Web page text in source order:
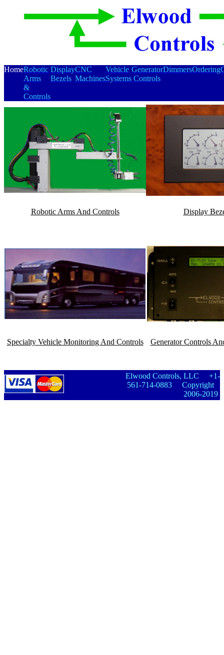
HomeRobotic
Arms
&
Controls
Display
Bezels
CNC
Machines
Vehicle
Systems
Generator
Controls
DimmersOrdering
Robotic Arms And Controls Display
Specialty Vehicle Monitoring And Controls Generator Controls
Elwood Controls, LLC +1-
561-714-0883 Copyright
2006-2019